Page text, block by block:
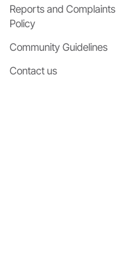
Reports and Complaints
Policy
Community Guidelines
Contact us